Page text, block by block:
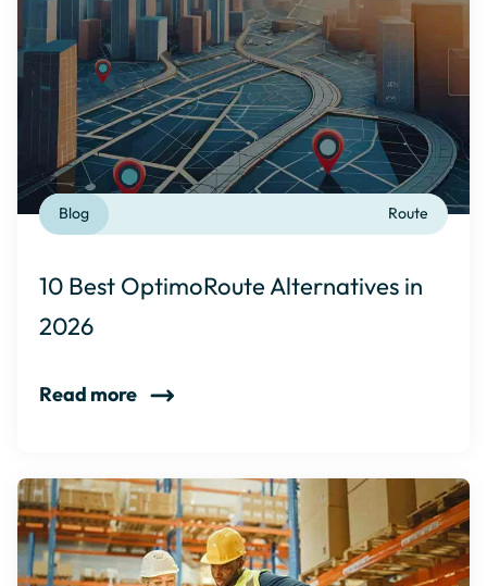
Route
Blog
10 Best OptimoRoute Alternatives in
2026
Read more